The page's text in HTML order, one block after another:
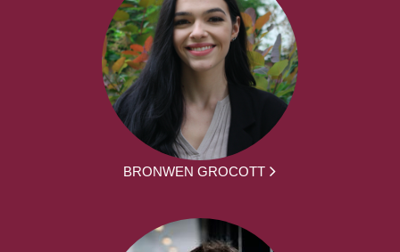
BRONWEN GROCOTT